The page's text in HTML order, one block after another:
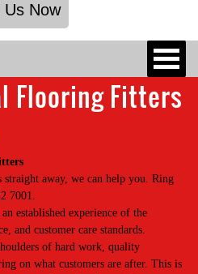
Us Now
Flooring Fitters
away, we can help you. Ring
7001.
established experience of the
and customer care standards.
of hard work, quality
on what customers are after. This is